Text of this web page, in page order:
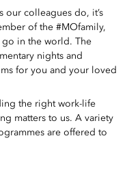
our colleagues do, it’s
of the #MOfamily,
go in the world. The
nights and
for you and your loved
the right work-life
matters to us. A variety
are offered to